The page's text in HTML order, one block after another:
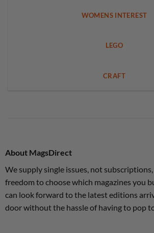
WOMENS INTEREST
LEGO
CRAFT
About MagsDirect
We supply single issues, not
freedom to choose which magazines you
can look forward to the latest editions
door without the hassle of having to pop